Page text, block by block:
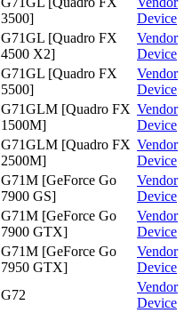
3500]
Device
G71GL [Quadro FX
4500 X2]
Vendor
Device
G71GL [Quadro FX
5500]
Vendor
Device
G71GLM [Quadro FX
1500M]
Vendor
Device
G71GLM [Quadro FX
2500M]
Vendor
Device
G71M [GeForce Go
7900 GS]
Vendor
Device
G71M [GeForce Go
7900 GTX]
Vendor
Device
G71M [GeForce Go
7950 GTX]
Vendor
Device
G72
Vendor
Device